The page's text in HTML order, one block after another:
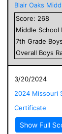
Blair Oaks
Score: 268
Middle School
7th Grade Boys
Overall Boys
3/20/2024
2024 Missouri
Certificate
Show Full